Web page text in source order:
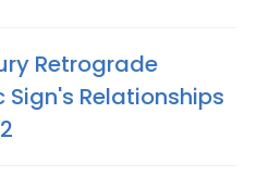
Retrograde
Relationships